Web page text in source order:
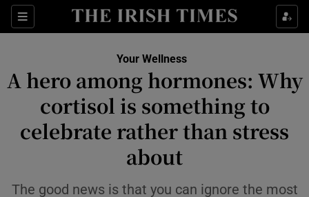
Sections
Show Life & Style sub sections
Show Environment sub sections
Show Technology sub sections
Show Science sub sections
Your Wellness
A hero among hormones: Why
cortisol is something to
celebrate rather than stress
about
The good news is that you can ignore the most